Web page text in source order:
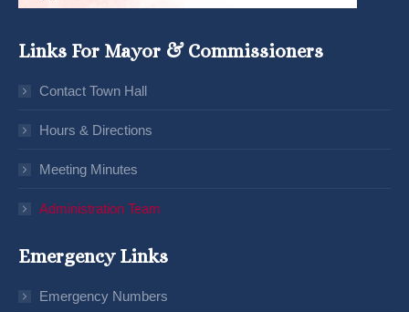
Links For Mayor & Commissioners
Contact Town Hall
Hours & Directions
Meeting Minutes
Administration Team
Emergency Links
Emergency Numbers